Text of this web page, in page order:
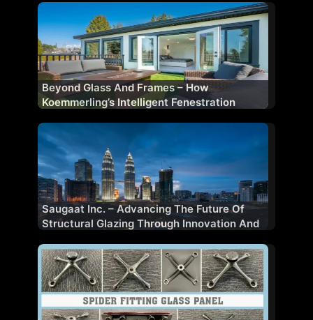
Beyond Glass And Frames – How
Koemmerling’s Intelligent Fenestration
Saugaat Inc. – Advancing The Future Of
Structural Glazing Through Innovation And